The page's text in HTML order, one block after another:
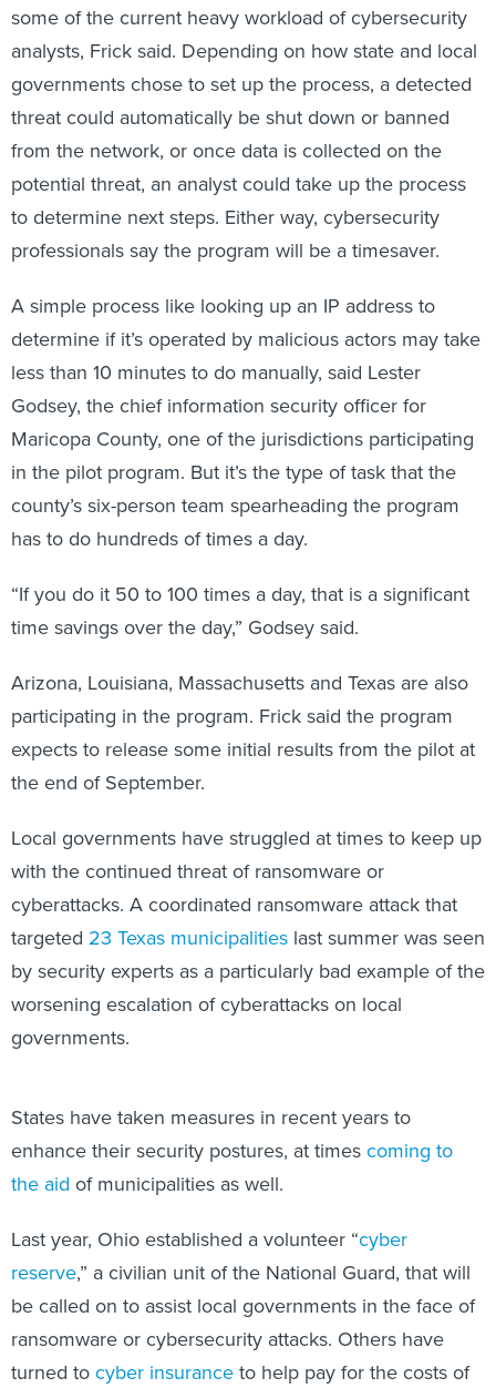
some of the current heavy workload of cybersecurity
analysts, Frick said. Depending on how state and local
governments chose to set up the process, a detected
threat could automatically be shut down or banned
from the network, or once data is collected on the
potential threat, an analyst could take up the process
to determine next steps. Either way, cybersecurity
professionals say the program will be a timesaver.
A simple process like looking up an IP address to
determine if it’s operated by malicious actors may take
less than 10 minutes to do manually, said Lester
Godsey, the chief information security officer for
Maricopa County, one of the jurisdictions participating
in the pilot program. But it’s the type of task that the
county’s six-person team spearheading the program
has to do hundreds of times a day.
“If you do it 50 to 100 times a day, that is a significant
time savings over the day,” Godsey said.
Arizona, Louisiana, Massachusetts and Texas are also
participating in the program. Frick said the program
expects to release some initial results from the pilot at
the end of September.
Local governments have struggled at times to keep up
with the continued threat of ransomware or
cyberattacks. A coordinated ransomware attack that
targeted 23 Texas municipalities last summer was seen
by security experts as a particularly bad example of the
worsening escalation of cyberattacks on local
governments.
States have taken measures in recent years to
enhance their security postures, at timescoming to
the aid of municipalities as well.
Last year, Ohio established a volunteer “cyber
reserve,” a civilian unit of the National Guard, that will
be called on to assist local governments in the face of
ransomware or cybersecurity attacks. Others have
turned tocyber insuranceto help pay for the costs of